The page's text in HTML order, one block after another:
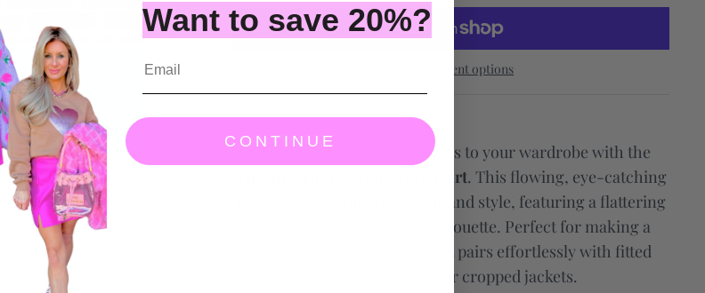
More payment options
Bring the energy of bold hues to your wardrobe with the
Vibrant Multi-Color Maxi Skirt. This flowing, eye-catching
piece is a celebration of color and style, featuring a flattering
high-waist and a breezy silhouette. Perfect for making a
statement at any occasion, it pairs effortlessly with fitted
tops, cozy knits, or cropped jackets.
Want to save 20%?
CONTINUE